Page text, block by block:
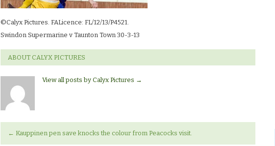
©Calyx Pictures. FALicence: FL/12/13/P4521.
Swindon Supermarine v Taunton Town 30-3-13
ABOUT CALYX PICTURES
View all posts by Calyx Pictures →
← Kauppinen pen save knocks the colour from Peacocks visit.